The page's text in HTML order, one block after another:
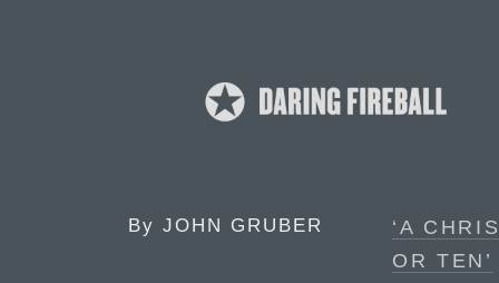
By JOHN GRUBER
‘A
OR TEN’